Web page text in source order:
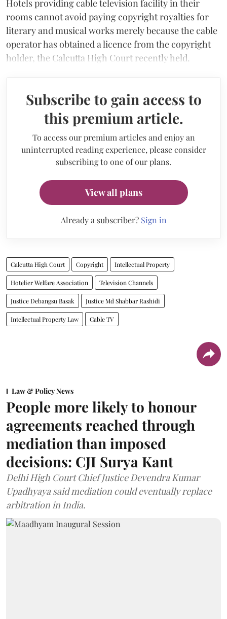
Hotels providing cable television facility in their
rooms cannot avoid paying copyright royalties for
literary and musical works merely because the cable
operator has obtained a licence from the copyright
holder, the Calcutta High Court recently held.
Subscribe to gain access to
this premium article.
To access our premium articles and enjoy an
uninterrupted reading experience, please consider
subscribing to one of our plans.
View all plans
Already a subscriber? Sign in
Calcutta High Court Copyright Intellectual Property
Hotelier Welfare Association Television Channels
Justice Debangsu Basak Justice Md Shabbar Rashidi
Intellectual Property Law Cable TV
Law & Policy News
People more likely to honour
agreements reached through
mediation than imposed
decisions: CJI Surya Kant
Delhi High Court Chief Justice Devendra Kumar
Upadhyaya said mediation could eventually replace
arbitration in India.